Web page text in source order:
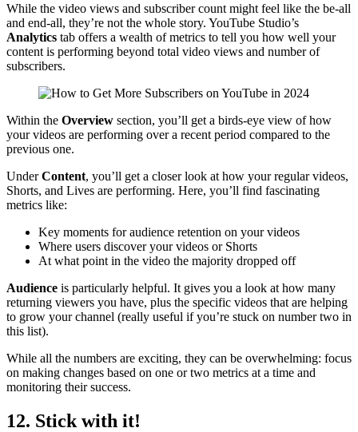
While the video views and subscriber count might feel like the be-all
and end-all, they’re not the whole story. YouTube Studio’s
Analytics tab offers a wealth of metrics to tell you how well your
content is performing beyond total video views and number of
subscribers.
Within the Overview section, you’ll get a birds-eye view of how
your videos are performing over a recent period compared to the
previous one.
UnderContent, you’ll get a closer look at how your regular videos,
Shorts, and Lives are performing. Here, you’ll find fascinating
metrics like:
Key moments for audience retention on your videos
Where users discover your videos or Shorts
At what point in the video the majority dropped off
Audience is particularly helpful. It gives you a look at how many
returning viewers you have, plus the specific videos that are helping
to grow your channel (really useful if you’re stuck on number two in
this list).
While all the numbers are exciting, they can be overwhelming: focus
on making changes based on one or two metrics at a time and
monitoring their success.
12. Stick with it!